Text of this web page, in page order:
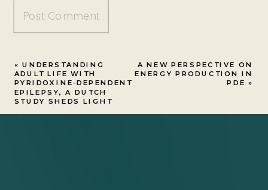
A NEW PERSPECTIVE ON
ENERGY PRODUCTION IN
PDE »
« UNDERSTANDING
ADULT LIFE WITH
PYRIDOXINE-DEPENDENT
EPILEPSY, A DUTCH
STUDY SHEDS LIGHT